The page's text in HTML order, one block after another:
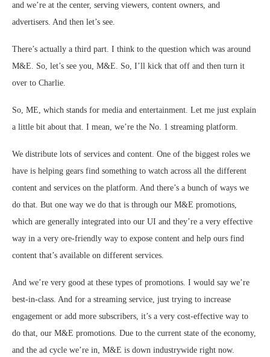
and we’re at the center, serving viewers, content owners, and
advertisers. And then let’s see.
There’s actually a third part. I think to the question which was around
M&E. So, let’s see you, M&E. So, I’ll kick that off and then turn it
over to Charlie.
So, ME, which stands for media and entertainment. Let me just explain
a little bit about that. I mean, we’re the No. 1 streaming platform.
We distribute lots of services and content. One of the biggest roles we
have is helping gears find something to watch across all the different
content and services on the platform. And there’s a bunch of ways we
do that. But one way we do that is through our M&E promotions,
which are generally integrated into our UI and they’re a very effective
way in a very ore-friendly way to expose content and help ours find
content that’s available on different services.
And we’re very good at these types of promotions. I would say we’re
best-in-class. And for a streaming service, just trying to increase
engagement or add more subscribers, it’s a very cost-effective way to
do that, our M&E promotions. Due to the current state of the economy,
and the ad cycle we’re in, M&E is down industrywide right now.